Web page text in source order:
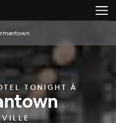
TONIGHT À